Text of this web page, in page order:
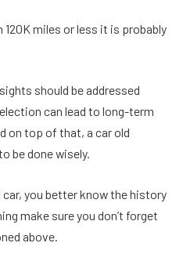
120K miles or less it is probably
should be addressed
can lead to long-term
on top of that, a car old
be done wisely.
car, you better know the history
make sure you don’t forget
above.